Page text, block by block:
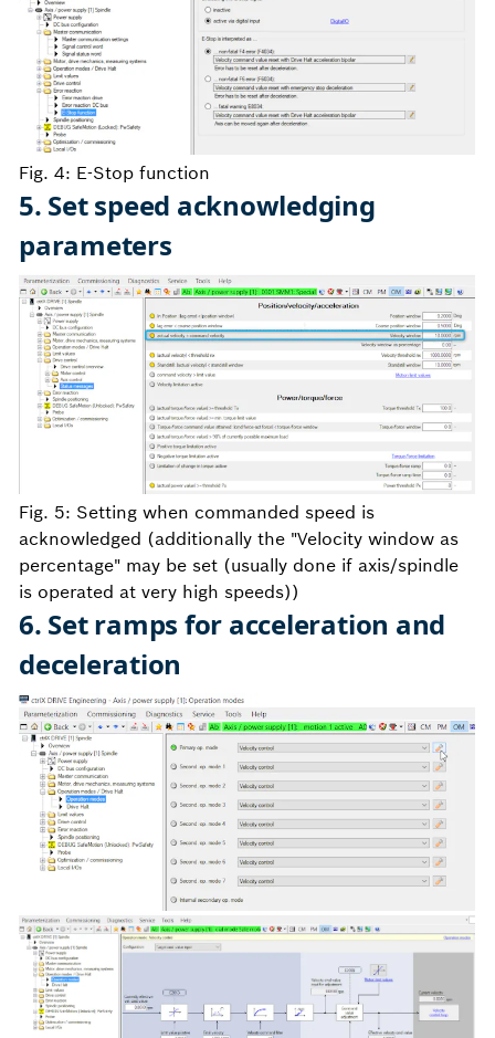
Fig. 4: E-Stop function
5. Set speed acknowledging
parameters
Fig. 5: Setting when commanded speed is
acknowledged (additionally the "Velocity window as
percentage" may be set (usually done if axis/spindle
is operated at very high speeds))
6. Set ramps for acceleration and
deceleration